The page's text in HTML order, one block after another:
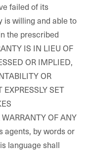
failed of its
is willing and able to
the prescribed
IS IN LIEU OF
OR IMPLIED,
OR
EXPRESSLY SET
OF ANY
agents, by words or
language shall